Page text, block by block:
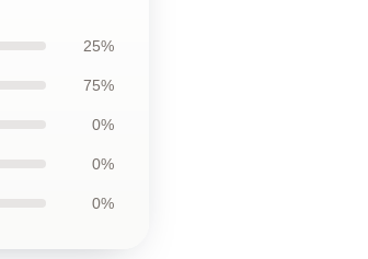
25%
75%
0%
0%
0%